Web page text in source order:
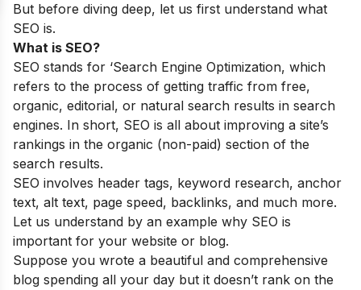
But before diving deep, let us first understand what
SEO is.
What is SEO?
SEO stands for ‘Search Engine Optimization, which
refers to the process of getting traffic from free,
organic, editorial, or natural search results in search
engines. In short, SEO is all about improving a site’s
rankings in the organic (non-paid) section of the
search results.
SEO involves header tags, keyword research, anchor
text, alt text, page speed, backlinks, and much more.
Let us understand by an example why SEO is
important for your website or blog.
Suppose you wrote a beautiful and comprehensive
blog spending all your day but it doesn’t rank on the